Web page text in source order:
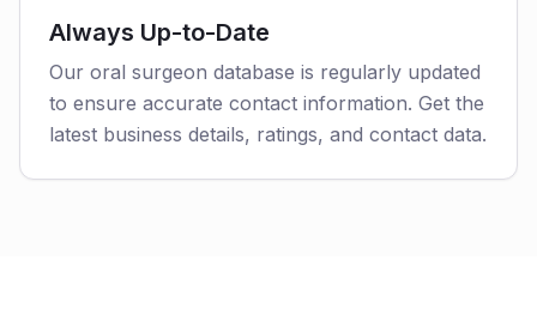
Always Up-to-Date
Our oral surgeon database is regularly updated
to ensure accurate contact information. Get the
latest business details, ratings, and contact data.